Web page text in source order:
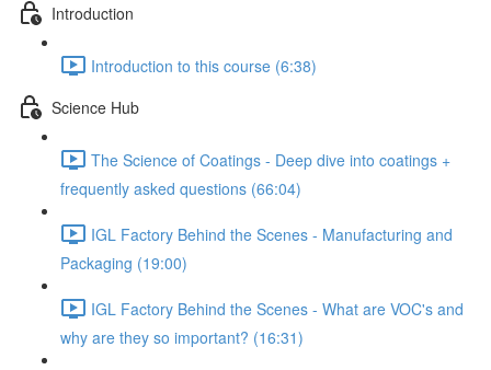
Introduction
Introduction to this course (6:38)
Science Hub
The Science of Coatings - Deep dive into coatings +
frequently asked questions (66:04)
IGL Factory Behind the Scenes - Manufacturing and
Packaging (19:00)
IGL Factory Behind the Scenes - What are VOC's and
why are they so important? (16:31)